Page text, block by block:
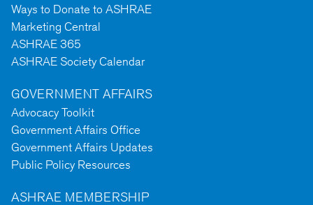
Ways to Donate to ASHRAE
Marketing Central
ASHRAE 365
ASHRAE Society Calendar
GOVERNMENT AFFAIRS
Advocacy Toolkit
Government Affairs Office
Government Affairs Updates
Public Policy Resources
ASHRAE MEMBERSHIP